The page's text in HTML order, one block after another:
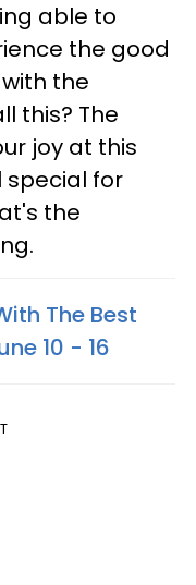
able to
the good
the
this? The
joy at this
special for
the
The Best
10 - 16